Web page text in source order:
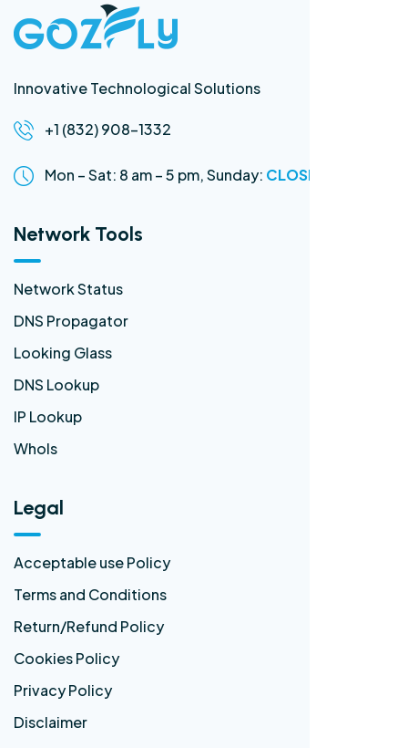
Innovative Technological Solutions
+1 (832) 908-1332
Mon – Sat: 8 am – 5 pm,Sunday: CLOSED
Network Tools
Network Status
DNS Propagator
Looking Glass
DNS Lookup
IP Lookup
WhoIs
Legal
Acceptable use Policy
Terms and Conditions
Return/Refund Policy
Cookies Policy
Privacy Policy
Disclaimer